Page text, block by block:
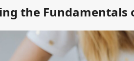
the Fundamentals